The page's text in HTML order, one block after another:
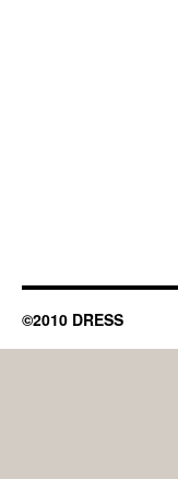
©2010 DRESS